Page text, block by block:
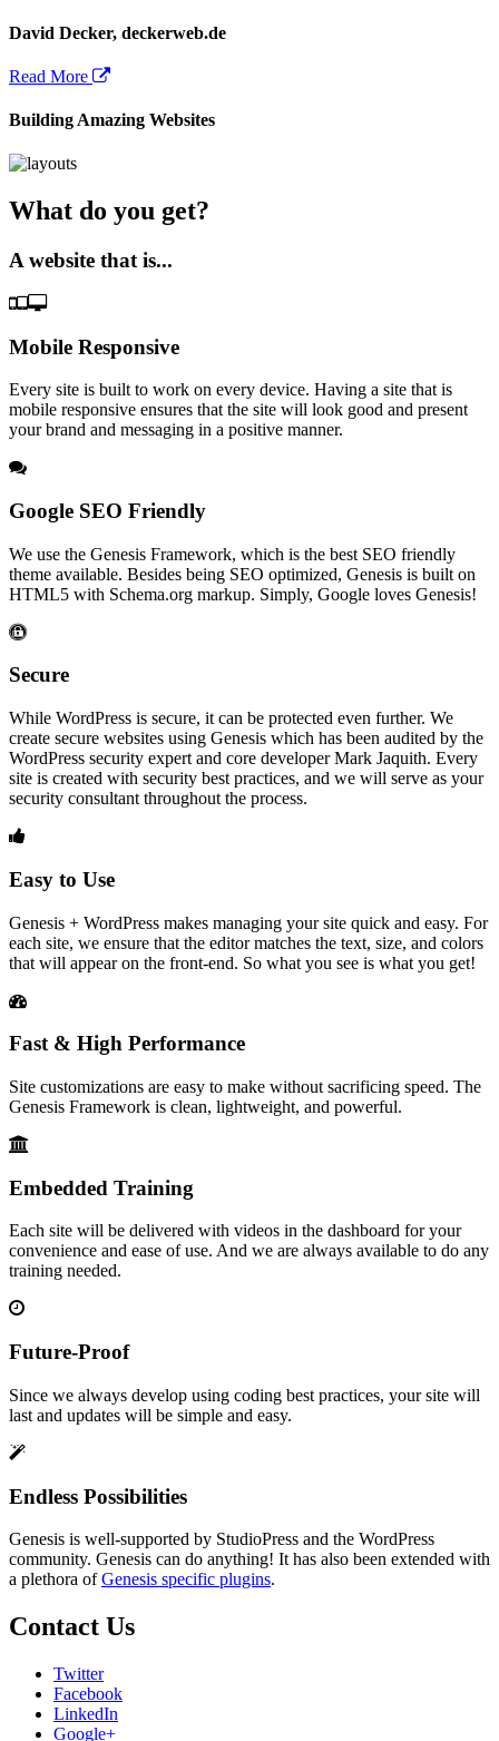
David Decker, deckerweb.de
Read More
Building Amazing Websites
What do you get?
A website that is...
Mobile Responsive
Every site is built to work on every device. Having a site that is
mobile responsive ensures that the site will look good and present
your brand and messaging in a positive manner.
Google SEO Friendly
We use the Genesis Framework, which is the best SEO friendly
theme available. Besides being SEO optimized, Genesis is built on
HTML5 with Schema.org markup. Simply, Google loves Genesis!
Secure
While WordPress is secure, it can be protected even further. We
create secure websites using Genesis which has been audited by the
WordPress security expert and core developer Mark Jaquith. Every
site is created with security best practices, and we will serve as your
security consultant throughout the process.
Easy to Use
Genesis + WordPress makes managing your site quick and easy. For
each site, we ensure that the editor matches the text, size, and colors
that will appear on the front-end. So what you see is what you get!
Fast & High Performance
Site customizations are easy to make without sacrificing speed. The
Genesis Framework is clean, lightweight, and powerful.
Embedded Training
Each site will be delivered with videos in the dashboard for your
convenience and ease of use. And we are always available to do any
training needed.
Future-Proof
Since we always develop using coding best practices, your site will
last and updates will be simple and easy.
Endless Possibilities
Genesis is well-supported by StudioPress and the WordPress
community. Genesis can do anything! It has also been extended with
a plethora ofGenesis specific plugins.
Contact Us
Twitter
Facebook
LinkedIn
Google+